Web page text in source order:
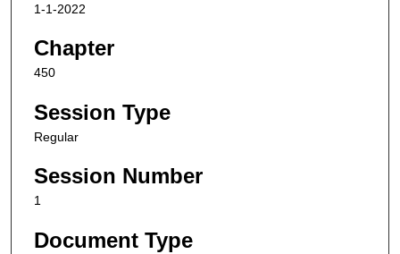
1-1-2022
Chapter
450
Session Type
Regular
Session Number
1
Document Type